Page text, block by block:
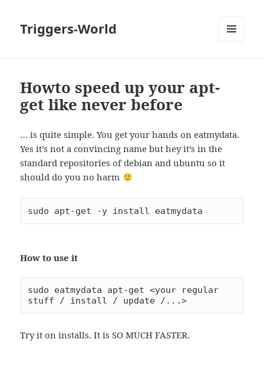
Triggers-World
Howto speed up your apt-
get like never before
… is quite simple. You get your hands on eatmydata.
Yes it’s not a convincing name but hey it’s in the
standard repositories of debian and ubuntu so it
should do you no harm
sudo apt-get -y install eatmydata
How to use it
sudo eatmydata apt-get <your regular
stuff / install / update /...>
Try it on installs. It is SO MUCH FASTER.